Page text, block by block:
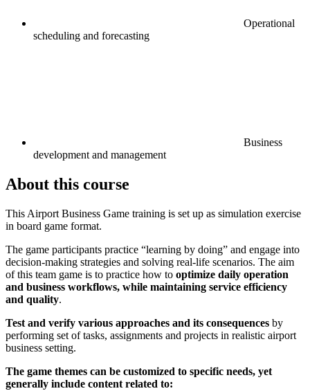
Operational
scheduling and forecasting
Business
development and management
About this course
This Airport Business Game training is set up as simulation exercise
in board game format.
The game participants practice “learning by doing” and engage into
decision-making strategies and solving real-life scenarios. The aim
of this team game is to practice how to optimize daily operation
and business workflows, while maintaining service efficiency
and quality.
Test and verify various approaches and its consequences by
performing set of tasks, assignments and projects in realistic airport
business setting.
The game themes can be customized to specific needs, yet
generally include content related to: